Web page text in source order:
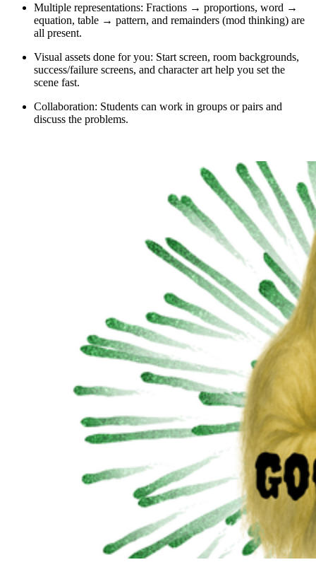
Multiple representations: Fractions → proportions, word →
equation, table → pattern, and remainders (mod thinking) are
all present.
Visual assets done for you: Start screen, room backgrounds,
success/failure screens, and character art help you set the
scene fast.
Collaboration: Students can work in groups or pairs and
discuss the problems.